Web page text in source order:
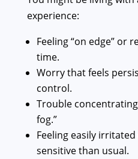
experience:
Feeling “on edge” or
time.
Worry that feels
control.
Trouble
fog.”
Feeling easily
sensitive than usual.